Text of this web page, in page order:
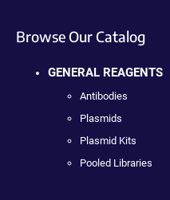
Browse Our Catalog
GENERAL REAGENTS
Antibodies
Plasmids
Plasmid Kits
Pooled Libraries